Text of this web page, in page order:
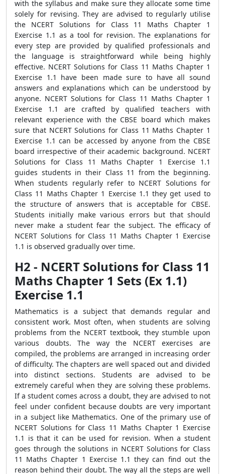
with the syllabus and make sure they allocate some time
solely for revising. They are advised to regularly utilise
the NCERT Solutions for Class 11 Maths Chapter 1
Exercise 1.1 as a tool for revision. The explanations for
every step are provided by qualified professionals and
the language is straightforward while being highly
effective. NCERT Solutions for Class 11 Maths Chapter 1
Exercise 1.1 have been made sure to have all sound
answers and explanations which can be understood by
anyone. NCERT Solutions for Class 11 Maths Chapter 1
Exercise 1.1 are crafted by qualified teachers with
relevant experience with the CBSE board which makes
sure that NCERT Solutions for Class 11 Maths Chapter 1
Exercise 1.1 can be accessed by anyone from the CBSE
board irrespective of their academic background. NCERT
Solutions for Class 11 Maths Chapter 1 Exercise 1.1
guides students in their Class 11 from the beginning.
When students regularly refer to NCERT Solutions for
Class 11 Maths Chapter 1 Exercise 1.1 they get used to
the structure of answers that is acceptable for CBSE.
Students initially make various errors but that should
never make a student fear the subject. The efficacy of
NCERT Solutions for Class 11 Maths Chapter 1 Exercise
1.1 is observed gradually over time.
H2 - NCERT Solutions for Class 11
Maths Chapter 1 Sets (Ex 1.1)
Exercise 1.1
Mathematics is a subject that demands regular and
consistent work. Most often, when students are solving
problems from the NCERT textbook, they stumble upon
various doubts. The way the NCERT exercises are
compiled, the problems are arranged in increasing order
of difficulty. The chapters are well spaced out and divided
into distinct sections. Students are advised to be
extremely careful when they are solving these problems.
If a student comes across a doubt, they are advised to not
feel under confident because doubts are very important
in a subject like Mathematics. One of the primary use of
NCERT Solutions for Class 11 Maths Chapter 1 Exercise
1.1 is that it can be used for revision. When a student
goes through the solutions in NCERT Solutions for Class
11 Maths Chapter 1 Exercise 1.1 they can find out the
reason behind their doubt. The way all the steps are well